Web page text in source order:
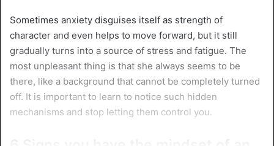
Sometimes anxiety disguises itself as strength of
character and even helps to move forward, but it still
gradually turns into a source of stress and fatigue. The
most unpleasant thing is that she always seems to be
there, like a background that cannot be completely turned
off. It is important to learn to notice such hidden
mechanisms and stop letting them control you.